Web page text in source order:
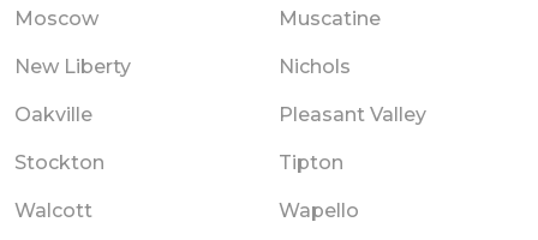
Moscow Muscatine
New Liberty Nichols
Oakville Pleasant Valley
Stockton Tipton
Walcott Wapello